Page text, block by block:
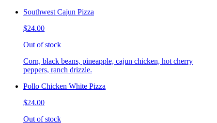
Southwest Cajun Pizza
$24.00
Out of stock
Corn, black beans, pineapple, cajun chicken, hot cherry
peppers, ranch drizzle.
Pollo Chicken White Pizza
$24.00
Out of stock